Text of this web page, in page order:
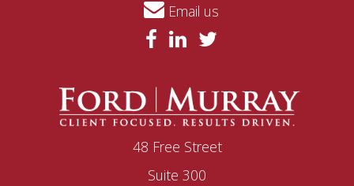
Email us
48 Free Street
Suite 300